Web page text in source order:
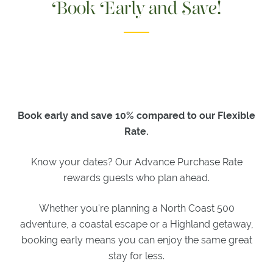
EVENTS
EXPLORE
ITINERARIES
WHAT'S
DORNOCH
GIFTS
Book Early and Save!
Book early and save 10% compared to our Flexible
Rate.
Know your dates? Our Advance Purchase Rate
rewards guests who plan ahead.
Whether you're planning a North Coast 500
adventure, a coastal escape or a Highland getaway,
booking early means you can enjoy the same great
stay for less.